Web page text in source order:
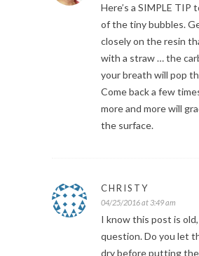
Here’s a SIMPLE TIP
of the tiny bubbles.
closely on the resin
with a straw … the
your breath will pop
Come back a few
more and more will
the surface.
CHRISTY
04/25/2016 at 3:49 am
I know this post is
question. Do you let
dry before putting